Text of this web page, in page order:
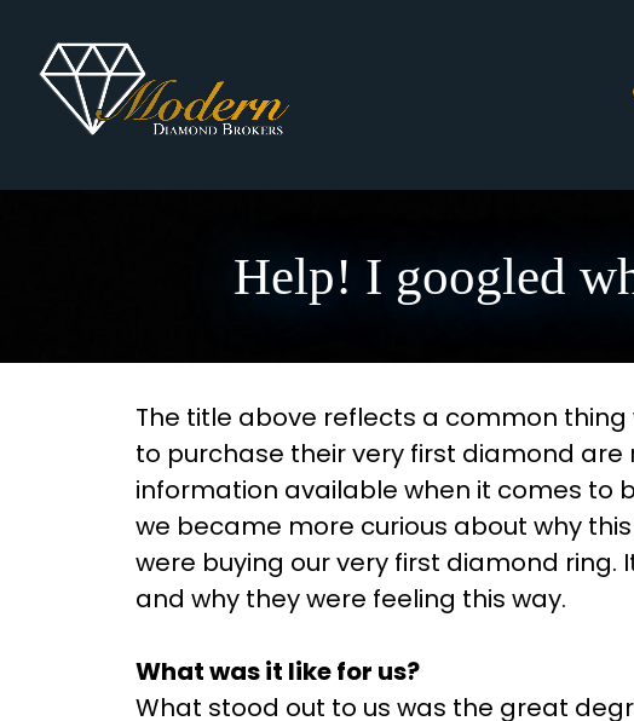
Help! I googled
The title above reflects a common
to purchase their very first diamond
information available when it comes to
we became more curious about why
were buying our very first diamond ring.
and why they were feeling this way.
What was it like for us?
What stood out to us was the great